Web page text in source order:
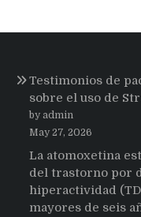
Testimonios de
sobre el uso de
by admin
May 27, 2026
La atomoxetina
del trastorno por
hiperactividad
mayores de seis